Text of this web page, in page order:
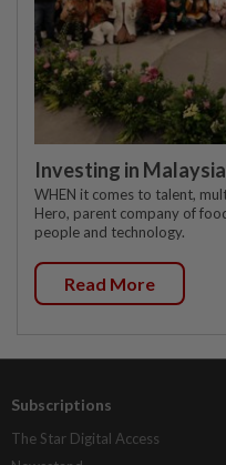
Investing in
WHEN it comes to talent,
Hero, parent company of
people and technology.
Read More
Subscriptions
The Star Digital Access